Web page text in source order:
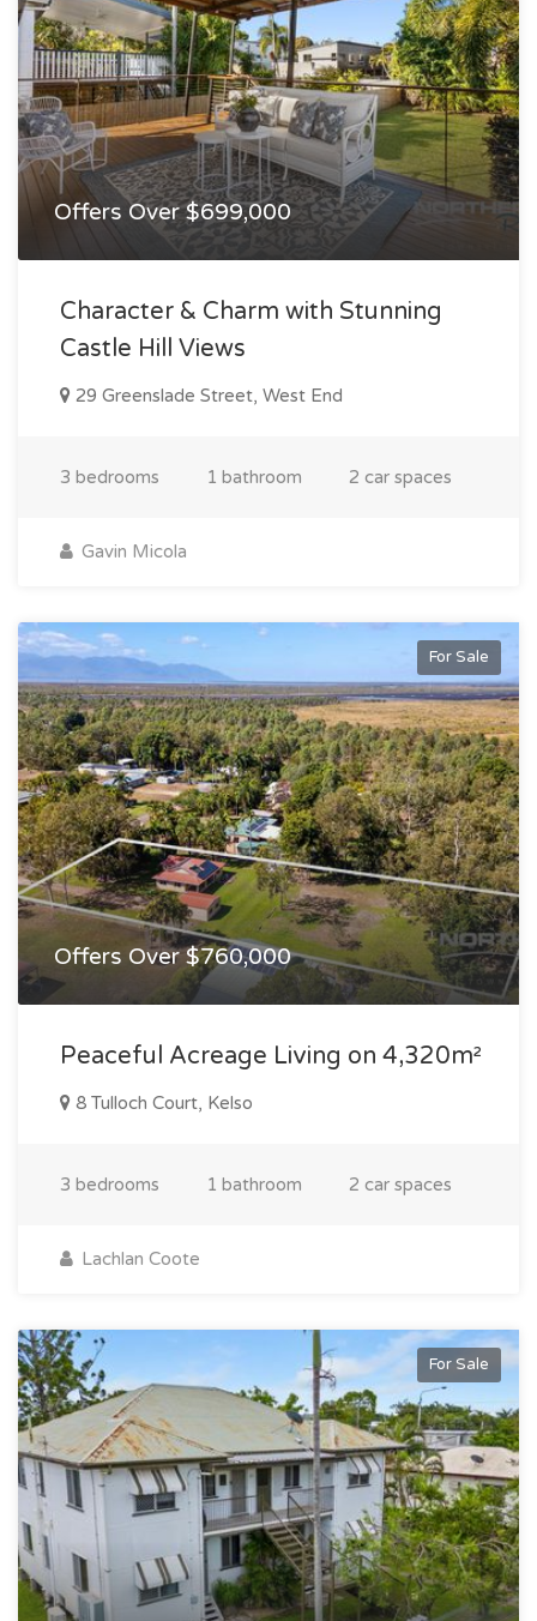
Offers Over $699,000
Character & Charm with Stunning
Castle Hill Views
29 Greenslade Street, West End
3 bedrooms 1 bathroom 2 car spaces
Gavin Micola
For Sale
Offers Over $760,000
Peaceful Acreage Living on 4,320m²
8 Tulloch Court, Kelso
3 bedrooms 1 bathroom 2 car spaces
Lachlan Coote
For Sale